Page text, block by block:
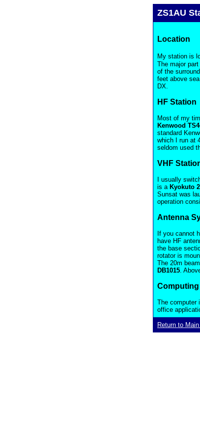
ZS1AU
Location
My station is
The major
of the
feet above
DX.
HF Station
Most of my
Kenwood
standard
which I run at
seldom used
VHF
I usually
is a Kyokuto
Sunsat was
operation
Antenna
If you cannot
have HF
the base
rotator is
The 20m
DB1015.
Computing
The computer
office
Return to